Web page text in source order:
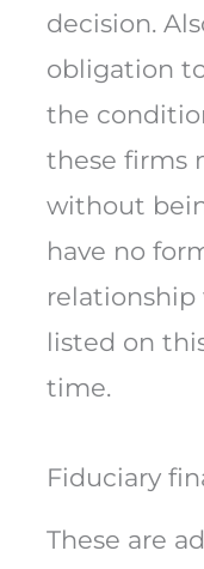
decision.
obligation
the
these firms
without
have no
listed on
time.
Fiduciary
These are